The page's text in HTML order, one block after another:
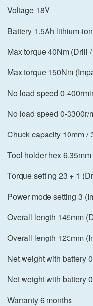
Voltage 18V
Battery 1.5Ah lithium-ion
Max torque 40Nm (Drill
Max torque 150Nm
No load speed 0-
No load speed 0-3300r/
Chuck capacity 10mm /
Tool holder hex
Torque setting 23 + 1
Power mode setting 3
Overall length 145mm
Overall length 125mm
Net weight with battery
Net weight with battery
Warranty 6 months